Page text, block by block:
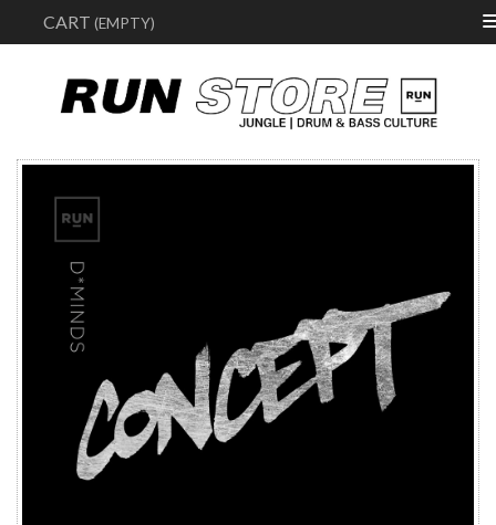
CART (EMPTY)